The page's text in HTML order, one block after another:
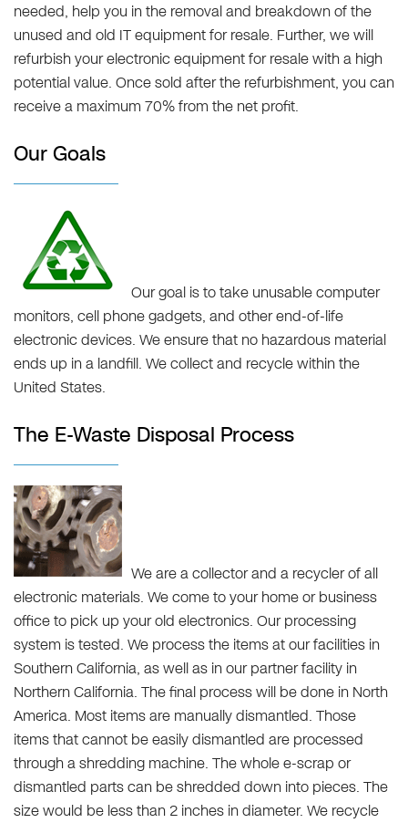
needed, help you in the removal and breakdown of the
unused and old IT equipment for resale. Further, we will
refurbish your electronic equipment for resale with a high
potential value. Once sold after the refurbishment, you can
receive a maximum 70% from the net profit.
Our Goals
Our goal is to take unusable computer
monitors, cell phone gadgets, and other end-of-life
electronic devices. We ensure that no hazardous material
ends up in a landfill. We collect and recycle within the
United States.
The E-Waste Disposal Process
We are a collector and a recycler of all
electronic materials. We come to your home or business
office to pick up your old electronics. Our processing
system is tested. We process the items at our facilities in
Southern California, as well as in our partner facility in
Northern California. The final process will be done in North
America. Most items are manually dismantled. Those
items that cannot be easily dismantled are processed
through a shredding machine. The whole e-scrap or
dismantled parts can be shredded down into pieces. The
size would be less than 2 inches in diameter. We recycle